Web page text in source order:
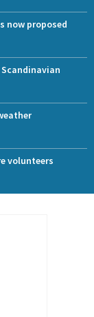
now proposed
volunteers